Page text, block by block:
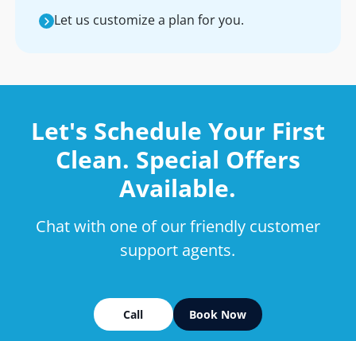
Let us customize a plan for you.
Let's Schedule Your First
Clean. Special Offers
Available.
Chat with one of our friendly customer
support agents.
Call Book Now